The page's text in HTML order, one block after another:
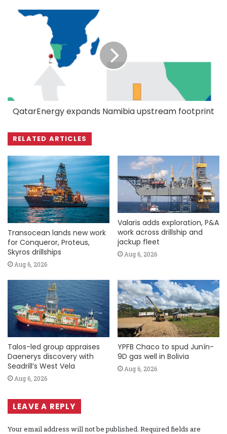
QatarEnergy expands Namibia upstream footprint
RELATED ARTICLES
Transocean lands new work
for Conqueror, Proteus,
Skyros drillships
Aug 6, 2026
Valaris adds exploration, P&A
work across drillship and
jackup fleet
Aug 6, 2026
Talos-led group appraises
Daenerys discovery with
Seadrill’s West Vela
Aug 6, 2026
YPFB Chaco to spud Junín-
9D gas well in Bolivia
Aug 6, 2026
LEAVE A REPLY
Your email address will not be published. Required fields are